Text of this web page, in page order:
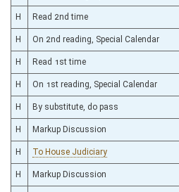
H Read 2nd time
H On 2nd reading, Special Calendar
H Read 1st time
H On 1st reading, Special Calendar
H By substitute, do pass
H Markup Discussion
H To House Judiciary
H Markup Discussion